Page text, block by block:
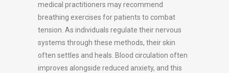
medical practitioners may recommend
breathing exercises for patients to combat
tension. As individuals regulate their nervous
systems through these methods, their skin
often settles and heals. Blood circulation often
improves alongside reduced anxiety, and this